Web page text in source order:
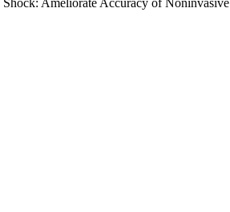
Ameliorate Accuracy of